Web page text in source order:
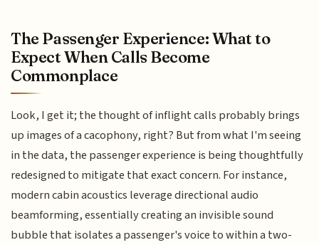
The Passenger Experience: What to
Expect When Calls Become
Commonplace
Look, I get it; the thought of inflight calls probably brings
up images of a cacophony, right? But from what I'm seeing
in the data, the passenger experience is being thoughtfully
redesigned to mitigate that exact concern. For instance,
modern cabin acoustics leverage directional audio
beamforming, essentially creating an invisible sound
bubble that isolates a passenger's voice to within a two-